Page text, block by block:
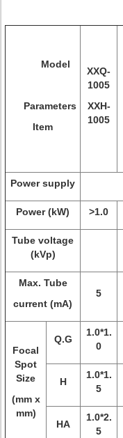
Model
Parameters
Item
XXQ-
1005
XXH-
1005
Power supply
Power (kW) >1.0
Tube voltage
(kVp)
Max. Tube
current (mA)
5
Focal
Spot
Size
(mm x
mm)
Q.G
1.0*1.
0
H
1.0*1.
5
HA
1.0*2.
5